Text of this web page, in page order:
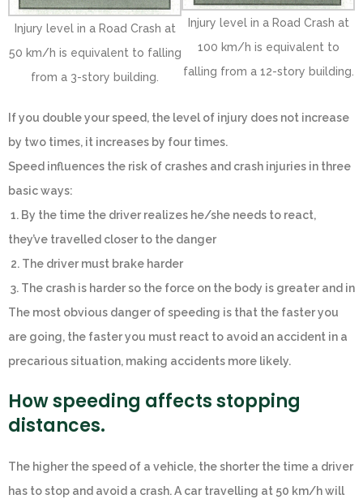
Injury level in a Road Crash at
50 km/h is equivalent to falling
from a 3-story building.
Injury level in a Road Crash at
100 km/h is equivalent to
falling from a 12-story building.
If you double your speed, the level of injury does not increase
by two times, it increases by four times.
Speed influences the risk of crashes and crash injuries in three
basic ways:
1. By the time the driver realizes he/she needs to react,
they’ve travelled closer to the danger
2. The driver must brake harder
3. The crash is harder so the force on the body is greater and in
The most obvious danger of speeding is that the faster you
are going, the faster you must react to avoid an accident in a
precarious situation, making accidents more likely.
How speeding affects stopping
distances.
The higher the speed of a vehicle, the shorter the time a driver
has to stop and avoid a crash. A car travelling at 50 km/h will